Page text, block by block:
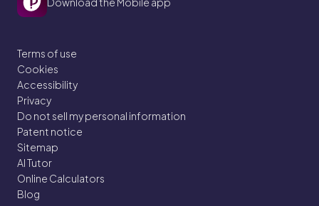
Terms of use
Cookies
Accessibility
Privacy
Do not sell my personal information
Patent notice
Sitemap
AI Tutor
Online Calculators
Blog